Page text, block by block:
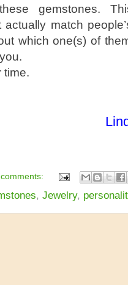
gemstones.
actually match
which one(s) of
time.
, Jewelry,